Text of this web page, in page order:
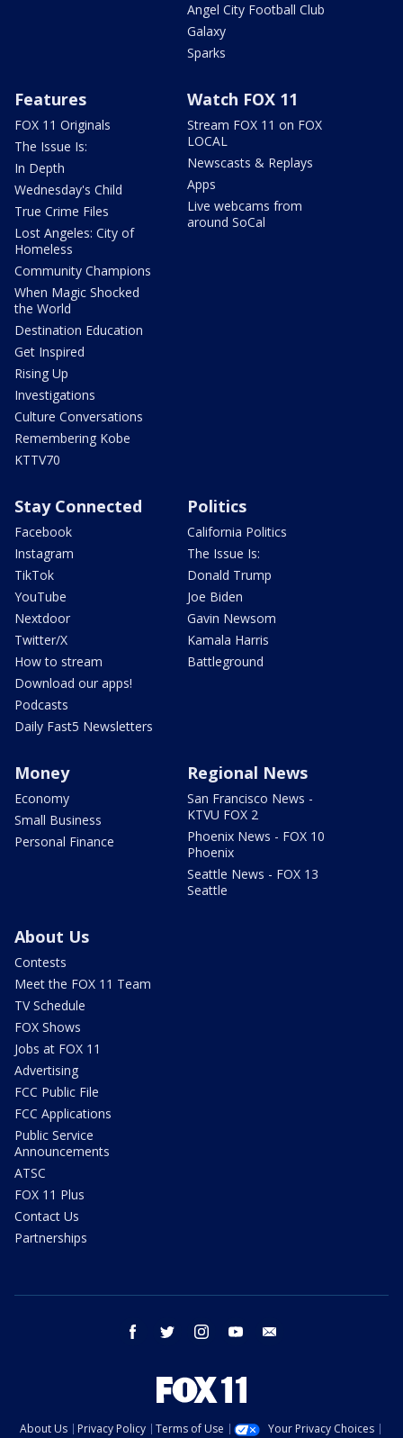
Angel City Football Club
Galaxy
Sparks
Features
FOX 11 Originals
The Issue Is:
In Depth
Wednesday's Child
True Crime Files
Lost Angeles: City of
Homeless
Community Champions
When Magic Shocked
the World
Destination Education
Get Inspired
Rising Up
Investigations
Culture Conversations
Remembering Kobe
KTTV70
Watch FOX 11
Stream FOX 11 on FOX
LOCAL
Newscasts & Replays
Apps
Live webcams from
around SoCal
Stay Connected
Facebook
Instagram
TikTok
YouTube
Nextdoor
Twitter/X
How to stream
Download our apps!
Podcasts
Daily Fast5 Newsletters
Politics
California Politics
The Issue Is:
Donald Trump
Joe Biden
Gavin Newsom
Kamala Harris
Battleground
Money
Economy
Small Business
Personal Finance
Regional News
San Francisco News -
KTVU FOX 2
Phoenix News - FOX 10
Phoenix
Seattle News - FOX 13
Seattle
About Us
Contests
Meet the FOX 11 Team
TV Schedule
FOX Shows
Jobs at FOX 11
Advertising
FCC Public File
FCC Applications
Public Service
Announcements
ATSC
FOX 11 Plus
Contact Us
Partnerships
facebook twitter instagram youtube
About Us Privacy Policy Terms of Use Your Privacy Choices